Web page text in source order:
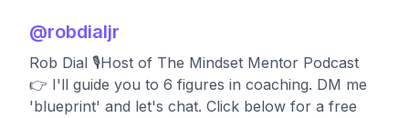
@robdialjr
Rob Dial 🎙Host of The Mindset Mentor Podcast
👉 I'll guide you to 6 figures in coaching. DM me
'blueprint' and let's chat. Click below for a free